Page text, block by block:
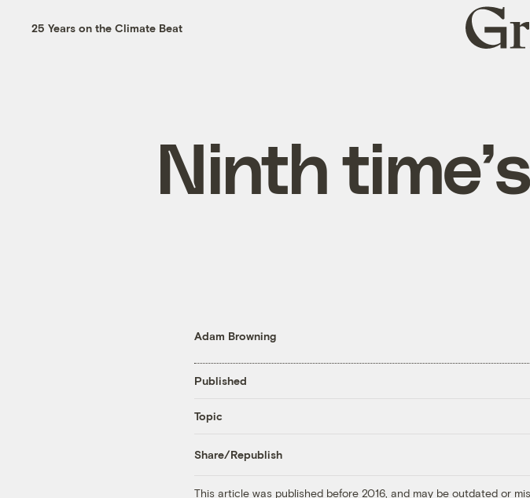
25 Years on the Climate Beat
Grist
home
Ninth
Adam Browning
Published
Topic
Share/Republish
This article was published before 2016, and may be outdated or